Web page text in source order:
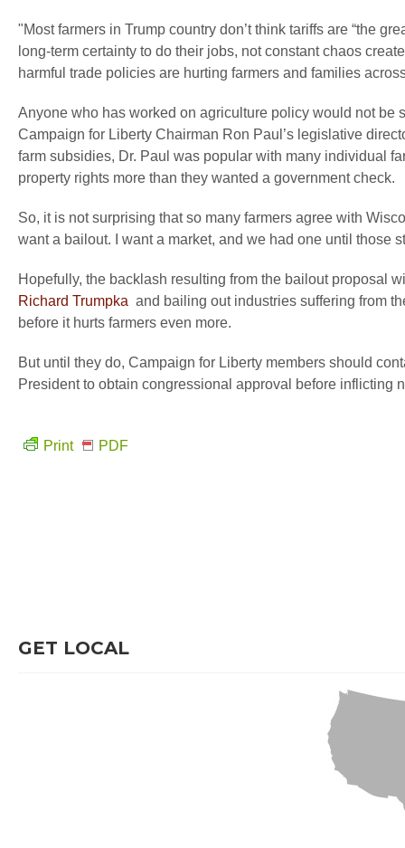
"Most farmers in Trump country don’t think tariffs are “the
long-term certainty to do their jobs, not constant chaos
harmful trade policies are hurting farmers and families
Anyone who has worked on agriculture policy would not be
Campaign for Liberty Chairman Ron Paul’s legislative
farm subsidies, Dr. Paul was popular with many individual
property rights more than they wanted a government check.
So, it is not surprising that so many farmers agree with
want a bailout. I want a market, and we had one until those
Hopefully, the backlash resulting from the bailout proposal
Richard Trumpka and bailing out industries suffering from
before it hurts farmers even more.
But until they do, Campaign for Liberty members should
President to obtain congressional approval before inflicting
Print PDF
GET LOCAL